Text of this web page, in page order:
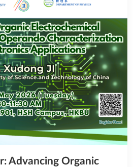
Advancing Organic